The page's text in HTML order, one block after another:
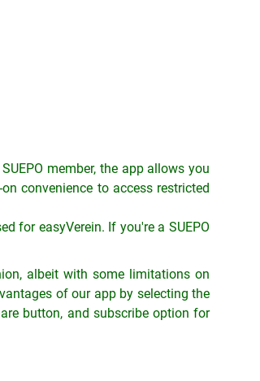
member, the app allows you
convenience to access restricted
for easyVerein. If you're a SUEPO
albeit with some limitations on
of our app by selecting the
button, and subscribe option for